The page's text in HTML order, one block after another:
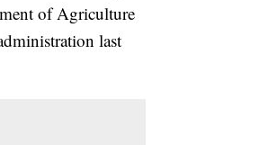
of Agriculture
last